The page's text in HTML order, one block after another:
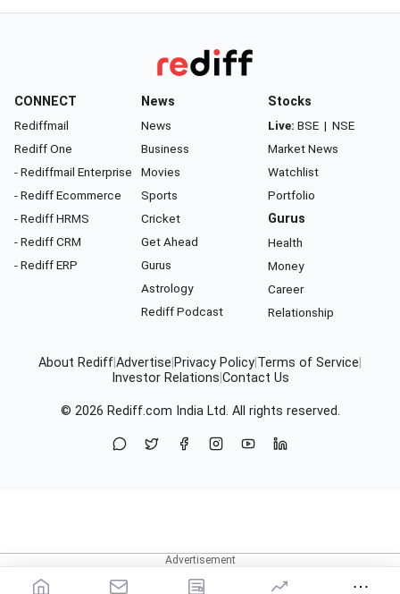
CONNECT
Rediffmail
Rediff One
- Rediffmail Enterprise
- Rediff Ecommerce
- Rediff HRMS
- Rediff CRM
- Rediff ERP
News
News
Business
Movies
Sports
Cricket
Get Ahead
Gurus
Astrology
Rediff Podcast
Stocks
Live: BSE | NSE
Market News
Watchlist
Portfolio
Gurus
Health
Money
Career
Relationship
About RediffAdvertise Privacy Policy Terms of Service
Investor Relations Contact Us
© 2026 Rediff.com India Ltd. All rights reserved.